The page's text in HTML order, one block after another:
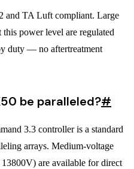
and TA Luft compliant. Large
this power level are regulated
duty — no aftertreatment
be paralleled?#
3.3 controller is a standard
arrays. Medium-voltage
are available for direct